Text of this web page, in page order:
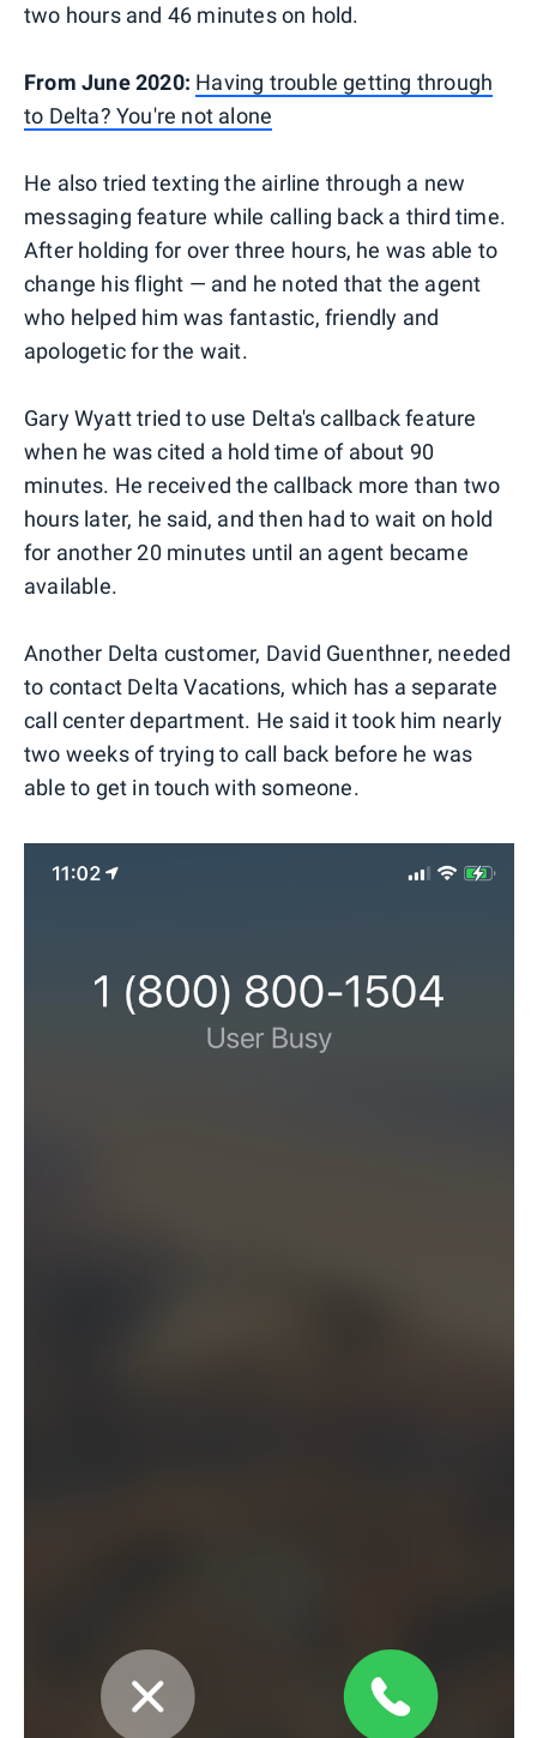
two hours and 46 minutes on hold.
From June 2020: Having trouble getting through
to Delta? You're not alone
He also tried texting the airline through a new
messaging feature while calling back a third time.
After holding for over three hours, he was able to
change his flight — and he noted that the agent
who helped him was fantastic, friendly and
apologetic for the wait.
Gary Wyatt tried to use Delta's callback feature
when he was cited a hold time of about 90
minutes. He received the callback more than two
hours later, he said, and then had to wait on hold
for another 20 minutes until an agent became
available.
Another Delta customer, David Guenthner, needed
to contact Delta Vacations, which has a separate
call center department. He said it took him nearly
two weeks of trying to call back before he was
able to get in touch with someone.